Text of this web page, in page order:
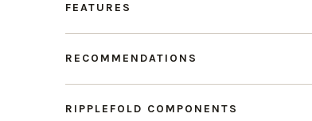
FEATURES
RECOMMENDATIONS
RIPPLEFOLD COMPONENTS